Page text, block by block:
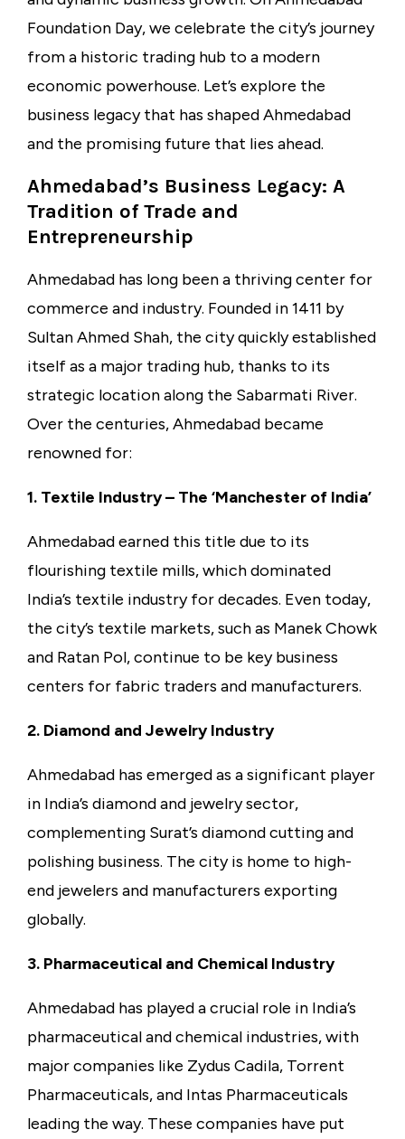
Foundation Day, we celebrate the city’s journey
from a historic trading hub to a modern
economic powerhouse. Let’s explore the
business legacy that has shaped Ahmedabad
and the promising future that lies ahead.
Ahmedabad’s Business Legacy: A
Tradition of Trade and
Entrepreneurship
Ahmedabad has long been a thriving center for
commerce and industry. Founded in 1411 by
Sultan Ahmed Shah, the city quickly established
itself as a major trading hub, thanks to its
strategic location along the Sabarmati River.
Over the centuries, Ahmedabad became
renowned for:
1. Textile Industry – The ‘Manchester of India’
Ahmedabad earned this title due to its
flourishing textile mills, which dominated
India’s textile industry for decades. Even today,
the city’s textile markets, such as Manek Chowk
and Ratan Pol, continue to be key business
centers for fabric traders and manufacturers.
2. Diamond and Jewelry Industry
Ahmedabad has emerged as a significant player
in India’s diamond and jewelry sector,
complementing Surat’s diamond cutting and
polishing business. The city is home to high-
end jewelers and manufacturers exporting
globally.
3. Pharmaceutical and Chemical Industry
Ahmedabad has played a crucial role in India’s
pharmaceutical and chemical industries, with
major companies like Zydus Cadila, Torrent
Pharmaceuticals, and Intas Pharmaceuticals
leading the way. These companies have put